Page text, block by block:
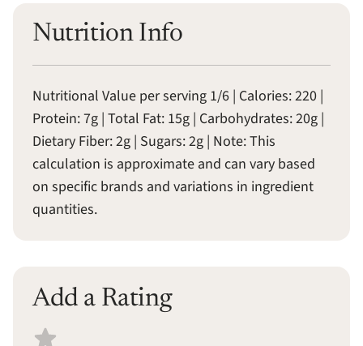
Nutrition Info
Nutritional Value per serving 1/6 | Calories: 220 |
Protein: 7g | Total Fat: 15g | Carbohydrates: 20g |
Dietary Fiber: 2g | Sugars: 2g | Note: This
calculation is approximate and can vary based
on specific brands and variations in ingredient
quantities.
Add a Rating
Select a recipe rating